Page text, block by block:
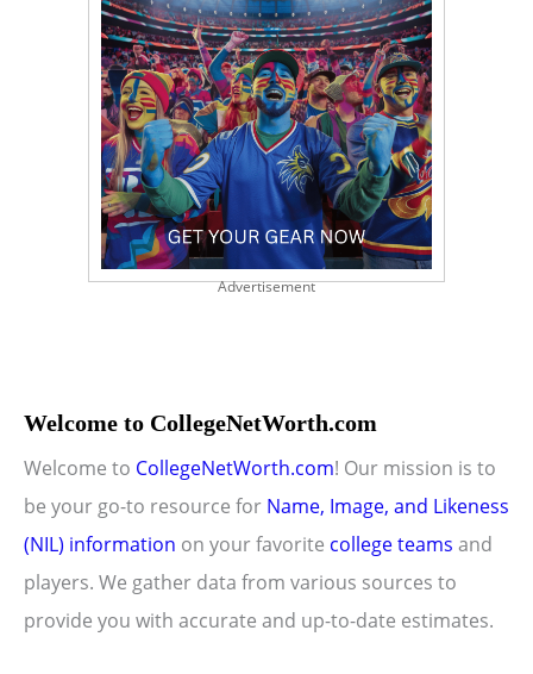
Advertisement
Welcome to CollegeNetWorth.com
Welcome to CollegeNetWorth.com! Our mission is to
be your go-to resource for Name, Image, and Likeness
(NIL) information on your favorite college teams and
players. We gather data from various sources to
provide you with accurate and up-to-date estimates.